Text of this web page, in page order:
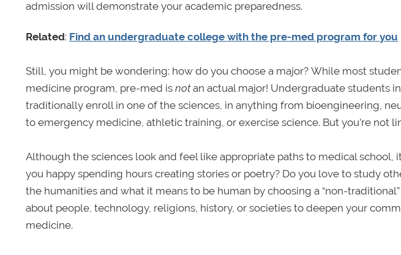
admission will demonstrate your academic preparedness.
Related: Find an undergraduate college with the pre-med program for you
Still, you might be wondering: how do you choose a major? While most
medicine program, pre-med is notan actual major! Undergraduate students
traditionally enroll in one of the sciences, in anything from bioengineering,
to emergency medicine, athletic training, or exercise science. But you’re not
Although the sciences look and feel like appropriate paths to medical school,
you happy spending hours creating stories or poetry? Do you love to study
the humanities and what it means to be human by choosing a “non-
about people, technology, religions, history, or societies to deepen your
medicine.